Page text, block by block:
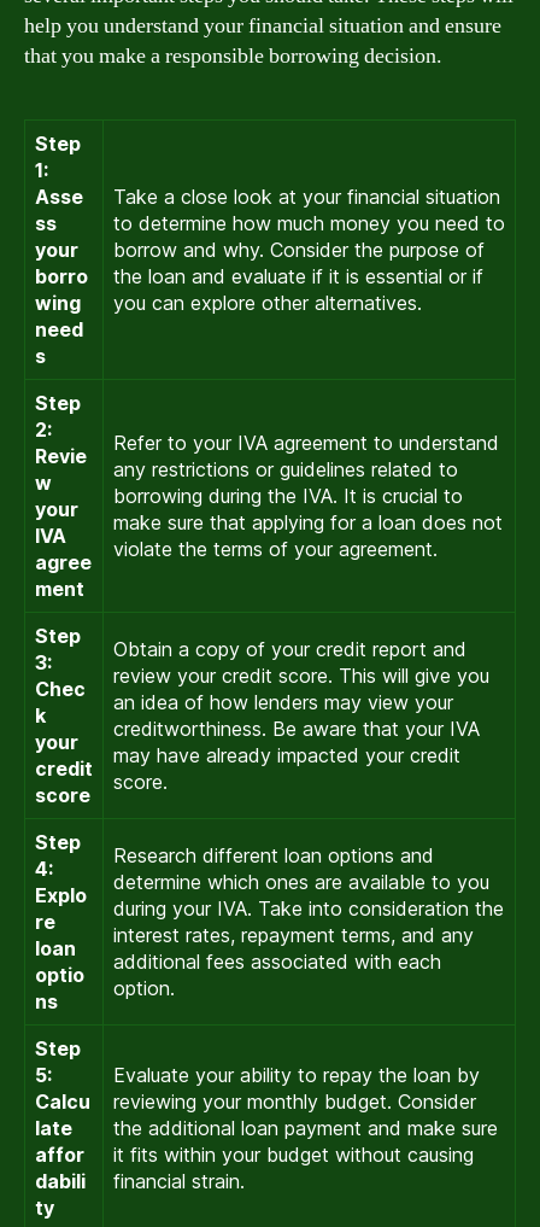
help you understand your financial situation and ensure
that you make a responsible borrowing decision.
Step
1:
Asse
ss
your
borro
wing
need
s
Take a close look at your financial situation
to determine how much money you need to
borrow and why. Consider the purpose of
the loan and evaluate if it is essential or if
you can explore other alternatives.
Step
2:
Revie
w
your
IVA
agree
ment
Refer to your IVA agreement to understand
any restrictions or guidelines related to
borrowing during the IVA. It is crucial to
make sure that applying for a loan does not
violate the terms of your agreement.
Step
3:
Chec
k
your
credit
score
Obtain a copy of your credit report and
review your credit score. This will give you
an idea of how lenders may view your
creditworthiness. Be aware that your IVA
may have already impacted your credit
score.
Step
4:
Explo
re
loan
optio
ns
Research different loan options and
determine which ones are available to you
during your IVA. Take into consideration the
interest rates, repayment terms, and any
additional fees associated with each
option.
Step
5:
Calcu
late
affor
dabili
ty
Evaluate your ability to repay the loan by
reviewing your monthly budget. Consider
the additional loan payment and make sure
it fits within your budget without causing
financial strain.